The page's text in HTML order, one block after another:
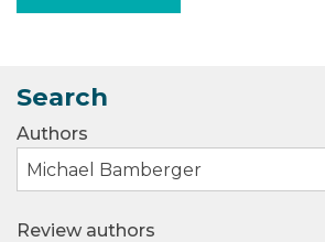
Search
Authors
Review authors